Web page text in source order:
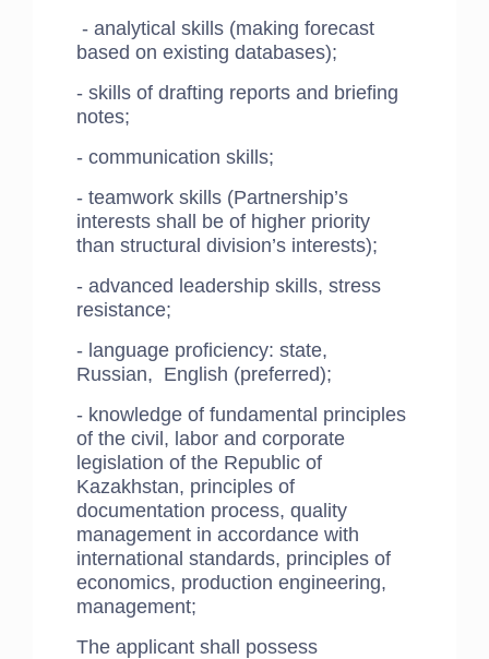
- analytical skills (making forecast
based on existing databases);
- skills of drafting reports and briefing
notes;
- communication skills;
- teamwork skills (Partnership’s
interests shall be of higher priority
than structural division’s interests);
- advanced leadership skills, stress
resistance;
- language proficiency: state,
Russian, English (preferred);
- knowledge of fundamental principles
of the civil, labor and corporate
legislation of the Republic of
Kazakhstan, principles of
documentation process, quality
management in accordance with
international standards, principles of
economics, production engineering,
management;
​The applicant shall possess